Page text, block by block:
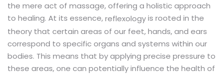
the mere act of massage, offering a holistic approach
to healing. At its essence,reflexologyis rooted in the
theory that certain areas of our feet, hands, and ears
correspond to specific organs and systems within our
bodies. This means that by applying precise pressure to
these areas, one can potentially influence the health of